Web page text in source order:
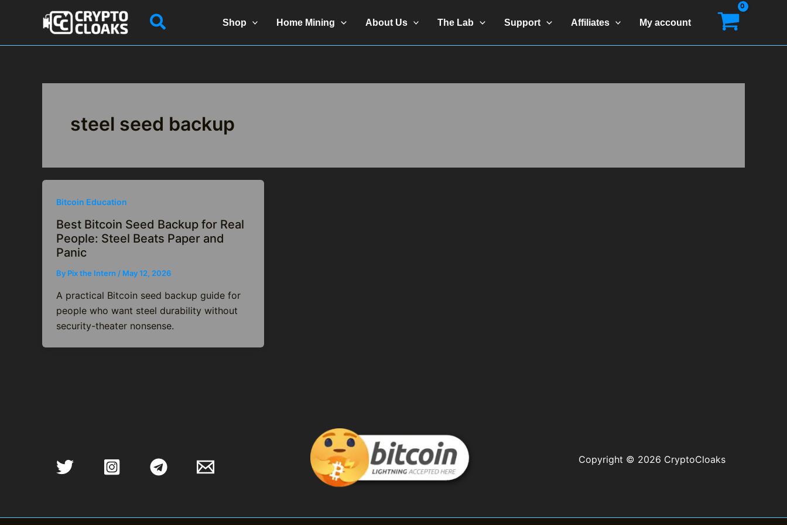
Search Shop Home Mining About Us The Lab Support Affiliates My account
steel seed backup
Bitcoin Education
Best Bitcoin Seed Backup for Real
People: Steel Beats Paper and
Panic
By Pix the Intern / May 12, 2026
A practical Bitcoin seed backup guide for
people who want steel durability without
security-theater nonsense.
Copyright © 2026 CryptoCloaks